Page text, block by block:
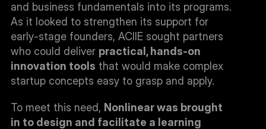
and business fundamentals into its programs.
As it looked to strengthen its support for
early-stage founders, ACIIE sought partners
who could deliver practical, hands-on
innovation tools that would make complex
startup concepts easy to grasp and apply.
To meet this need, Nonlinear was brought
in to design and facilitate a learning